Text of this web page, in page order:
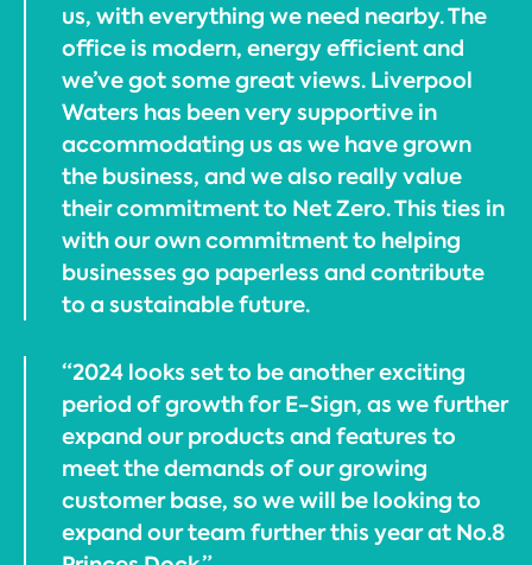
us, with everything we need nearby. The
office is modern, energy efficient and
we’ve got some great views. Liverpool
Waters has been very supportive in
accommodating us as we have grown
the business, and we also really value
their commitment to Net Zero. This ties in
with our own commitment to helping
businesses go paperless and contribute
to a sustainable future.
“2024 looks set to be another exciting
period of growth for E-Sign, as we further
expand our products and features to
meet the demands of our growing
customer base, so we will be looking to
expand our team further this year at No.8